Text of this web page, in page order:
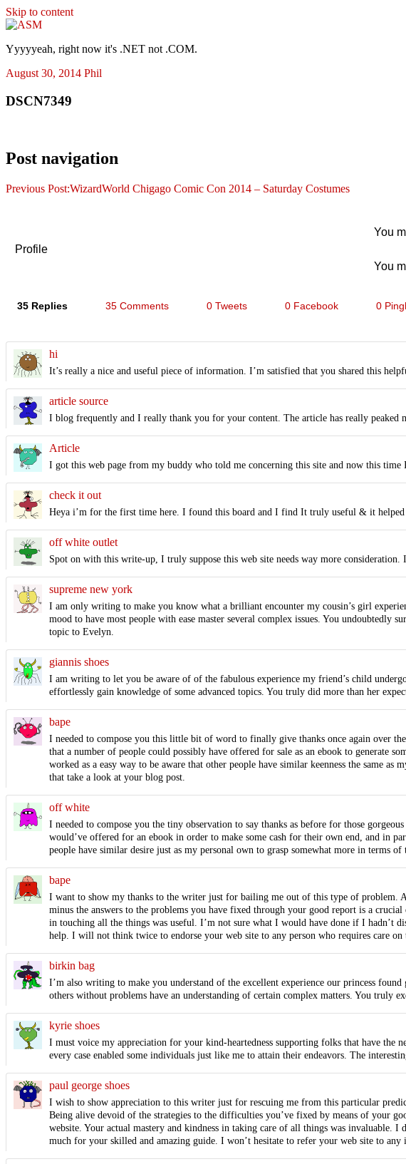
Skip to content
ASM
Yyyyyeah, right now it's .NET not .COM.
August 30, 2014 Phil
DSCN7349
Post navigation
Previous Post:WizardWorld Chigago Comic Con 2014 – Saturday Costumes
You
Profile
You
35 Replies 35 Comments 0 Tweets 0 Facebook 0
hi
It’s really a nice and useful piece of information. I’m satisfied that you shared this
article source
I blog frequently and I really thank you for your content. The article has really peaked
Article
I got this web page from my buddy who told me concerning this site and now this
check it out
Heya i’m for the first time here. I found this board and I find It truly useful & it
off white outlet
Spot on with this write-up, I truly suppose this web site needs way more
supreme new york
I am only writing to make you know what a brilliant encounter my cousin’s girl
mood to have most people with ease master several complex issues. You
topic to Evelyn.
giannis shoes
I am writing to let you be aware of of the fabulous experience my friend’s child
effortlessly gain knowledge of some advanced topics. You truly did more than her
bape
I needed to compose you this little bit of word to finally give thanks once again over
that a number of people could possibly have offered for sale as an ebook to generate
worked as a easy way to be aware that other people have similar keenness the same
that take a look at your blog post.
off white
I needed to compose you the tiny observation to say thanks as before for those
would’ve offered for an ebook in order to make some cash for their own end, and in
people have similar desire just as my personal own to grasp somewhat more in terms
bape
I want to show my thanks to the writer just for bailing me out of this type of problem.
minus the answers to the problems you have fixed through your good report is a
in touching all the things was useful. I’m not sure what I would have done if I hadn’t
help. I will not think twice to endorse your web site to any person who requires care on
birkin bag
I’m also writing to make you understand of the excellent experience our princess
others without problems have an understanding of certain complex matters. You truly
kyrie shoes
I must voice my appreciation for your kind-heartedness supporting folks that have the
every case enabled some individuals just like me to attain their endeavors. The
paul george shoes
I wish to show appreciation to this writer just for rescuing me from this particular
Being alive devoid of the strategies to the difficulties you’ve fixed by means of your
website. Your actual mastery and kindness in taking care of all things was
much for your skilled and amazing guide. I won’t hesitate to refer your web site to